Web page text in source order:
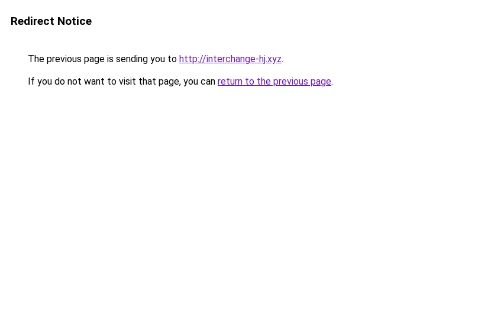
Redirect Notice
The previous page is sending you to http://interchange-hj.xyz.
If you do not want to visit that page, you can return to the previous page.